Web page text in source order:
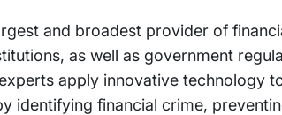
and broadest provider of
as well as government
apply innovative technology
identifying financial crime,